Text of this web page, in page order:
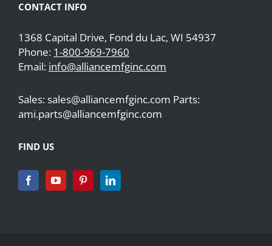
CONTACT INFO
1368 Capital Drive, Fond du Lac, WI 54937
Phone: 1-800-969-7960
Email: info@alliancemfginc.com
Sales: sales@alliancemfginc.com Parts:
ami.parts@alliancemfginc.com
FIND US